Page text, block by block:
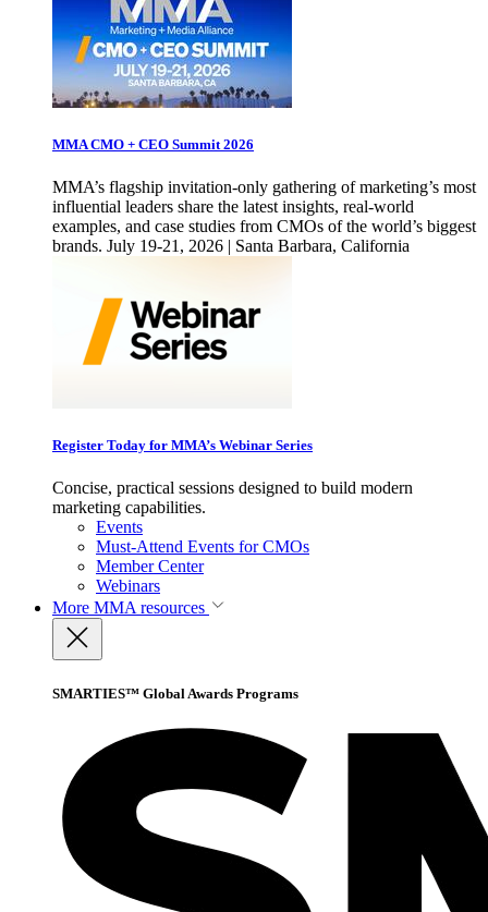
MMA CMO + CEO Summit 2026
MMA’s flagship invitation-only gathering of marketing’s most
influential leaders share the latest insights, real-world
examples, and case studies from CMOs of the world’s biggest
brands. July 19-21, 2026 | Santa Barbara, California
Register Today for MMA’s Webinar Series
Concise, practical sessions designed to build modern
marketing capabilities.
Events
Must-Attend Events for CMOs
Member Center
Webinars
More MMA resources
SMARTIES™ Global Awards Programs